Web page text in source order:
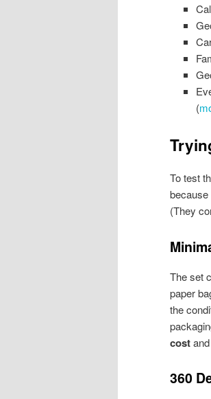
(
To test
(They
The set
paper
the
costand
360